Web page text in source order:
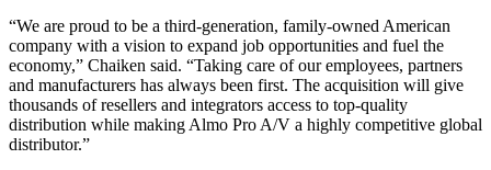
“We are proud to be a third-generation, family-owned American
company with a vision to expand job opportunities and fuel the
economy,” Chaiken said. “Taking care of our employees, partners
and manufacturers has always been first. The acquisition will give
thousands of resellers and integrators access to top-quality
distribution while making Almo Pro A/V a highly competitive global
distributor.”